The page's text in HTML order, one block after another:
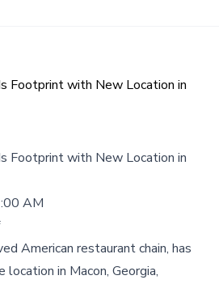
Footprint with New Location in
Footprint with New Location in
AM
American restaurant chain, has
location in Macon, Georgia,